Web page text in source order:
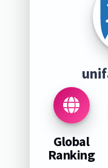
Global
Ranking